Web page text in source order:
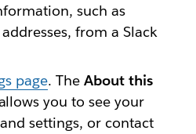
such as
from a Slack
page. TheAbout this
you to see your
settings, or contact